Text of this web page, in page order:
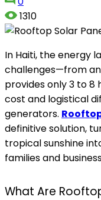
1310
In Haiti, the energy
challenges—from
provides only 3 to 8
cost and logistical
generators.
definitive solution,
tropical sunshine
families and
What Are